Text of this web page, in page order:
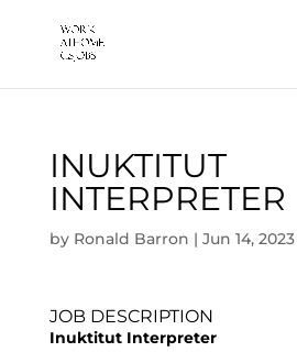
INUKTITUT
INTERPRETER
by Ronald Barron | Jun 14, 2023
JOB DESCRIPTION
Inuktitut Interpreter